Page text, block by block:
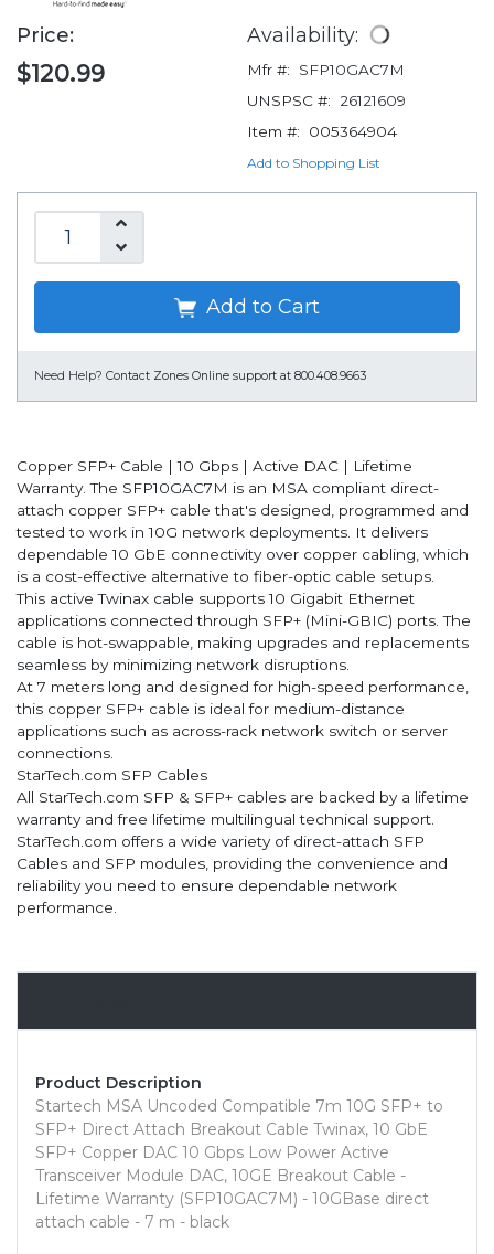
Price:
$120.99
Availability:
Mfr #:
SFP10GAC7M
UNSPSC #:
26121609
Item #:
005364904
Add to Shopping List
Add to Cart
Need Help? Contact Zones Online support at 800.408.9663
Copper SFP+ Cable | 10 Gbps | Active DAC | Lifetime
Warranty. The SFP10GAC7M is an MSA compliant direct-
attach copper SFP+ cable that's designed, programmed and
tested to work in 10G network deployments. It delivers
dependable 10 GbE connectivity over copper cabling, which
is a cost-effective alternative to fiber-optic cable setups.
This active Twinax cable supports 10 Gigabit Ethernet
applications connected through SFP+ (Mini-GBIC) ports. The
cable is hot-swappable, making upgrades and replacements
seamless by minimizing network disruptions.
At 7 meters long and designed for high-speed performance,
this copper SFP+ cable is ideal for medium-distance
applications such as across-rack network switch or server
connections.
StarTech.com SFP Cables
All StarTech.com SFP & SFP+ cables are backed by a lifetime
warranty and free lifetime multilingual technical support.
StarTech.com offers a wide variety of direct-attach SFP
Cables and SFP modules, providing the convenience and
reliability you need to ensure dependable network
performance.
Product Description
Startech MSA Uncoded Compatible 7m 10G SFP+ to
SFP+ Direct Attach Breakout Cable Twinax, 10 GbE
SFP+ Copper DAC 10 Gbps Low Power Active
Transceiver Module DAC, 10GE Breakout Cable -
Lifetime Warranty (SFP10GAC7M) - 10GBase direct
attach cable - 7 m - black